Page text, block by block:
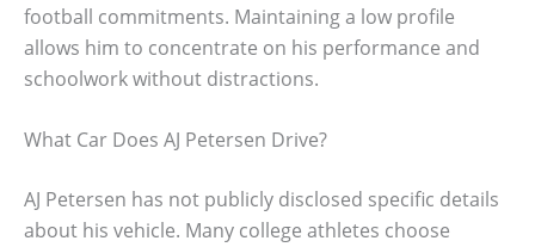
football commitments. Maintaining a low profile
allows him to concentrate on his performance and
schoolwork without distractions.
What Car Does AJ Petersen Drive?
AJ Petersen has not publicly disclosed specific details
about his vehicle. Many college athletes choose